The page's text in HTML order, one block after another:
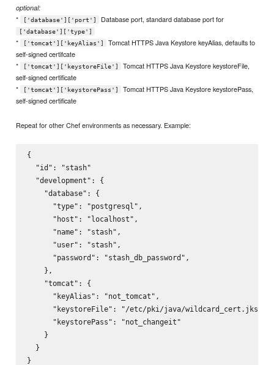
optional:
* ['database']['port'] Database port, standard database port for
['database']['type']
* ['tomcat']['keyAlias']
Tomcat HTTPS Java Keystore keyAlias, defaults to
self-signed certifcate
*
['tomcat']['keystoreFile']
Tomcat HTTPS Java Keystore keystoreFile,
self-signed certificate
*
['tomcat']['keystorePass']
Tomcat HTTPS Java Keystore keystorePass,
self-signed certificate
Repeat for other Chef environments as necessary. Example:
{
  "id": "stash"
  "development": {
    "database": {
      "type": "postgresql",
      "host": "localhost",
      "name": "stash",
      "user": "stash",
      "password": "stash_db_password",
    },
    "tomcat": {
      "keyAlias": "not_tomcat",
      "keystoreFile": "/etc/pki/java/wildcard_cert.jks",
      "keystorePass": "not_changeit"
    }
  }